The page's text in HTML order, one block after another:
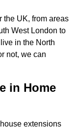
the UK, from areas
West London to
in the North
not, we can
in Home
extensions